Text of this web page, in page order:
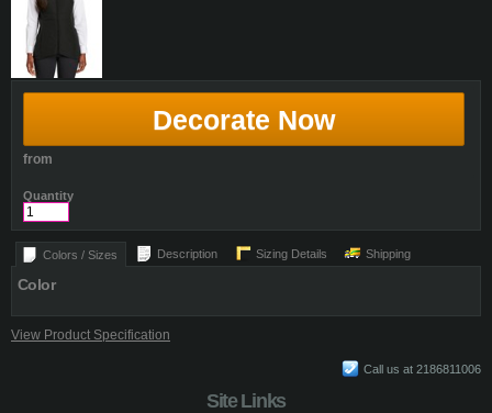
Decorate Now
from
Quantity
Colors / Sizes Description Sizing Details Shipping
Color
View Product Specification
Call us at 2186811006
Site Links